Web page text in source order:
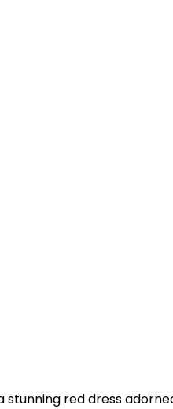
stunning red dress